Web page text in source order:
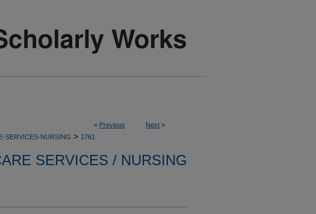
< Previous Next >
SERVICES-NURSING > 1761
SERVICES / NURSING